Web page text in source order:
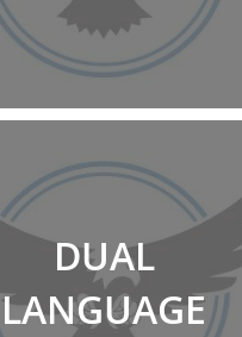
DUAL
LANGUAGE